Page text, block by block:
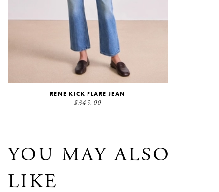
RENE KICK FLARE JEAN
$345.00
YOU MAY ALSO
LIKE